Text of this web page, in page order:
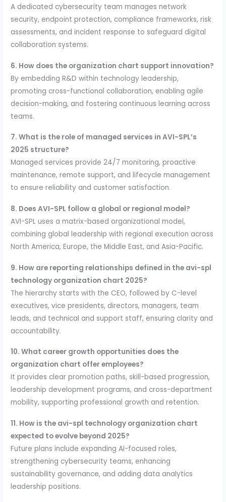
A dedicated cybersecurity team manages network
security, endpoint protection, compliance frameworks, risk
assessments, and incident response to safeguard digital
collaboration systems.
6. How does the organization chart support innovation?
By embedding R&D within technology leadership,
promoting cross-functional collaboration, enabling agile
decision-making, and fostering continuous learning across
teams.
7. What is the role of managed services in AVI-SPL’s
2025 structure?
Managed services provide 24/7 monitoring, proactive
maintenance, remote support, and lifecycle management
to ensure reliability and customer satisfaction.
8. Does AVI-SPL follow a global or regional model?
AVI-SPL uses a matrix-based organizational model,
combining global leadership with regional execution across
North America, Europe, the Middle East, and Asia-Pacific.
9. How are reporting relationships defined in the avi-spl
technology organization chart 2025?
The hierarchy starts with the CEO, followed by C-level
executives, vice presidents, directors, managers, team
leads, and technical and support staff, ensuring clarity and
accountability.
10. What career growth opportunities does the
organization chart offer employees?
It provides clear promotion paths, skill-based progression,
leadership development programs, and cross-department
mobility, supporting professional growth and retention.
11. How is the avi-spl technology organization chart
expected to evolve beyond 2025?
Future plans include expanding AI-focused roles,
strengthening cybersecurity teams, enhancing
sustainability governance, and adding data analytics
leadership positions.